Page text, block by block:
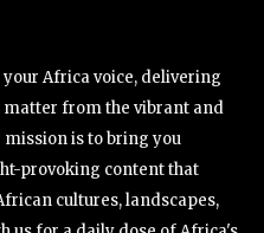
Africa voice, delivering
matter from the vibrant and
is to bring you
provoking content that
cultures, landscapes,